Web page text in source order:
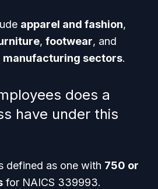
apparel and fashion,
, footwear, and
manufacturing sectors.
does a
have under this
defined as one with 750 or
for NAICS 339993.